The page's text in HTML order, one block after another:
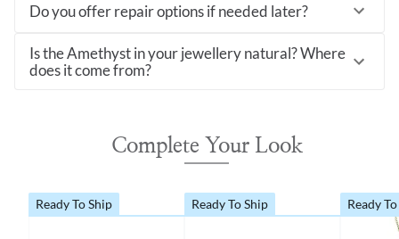
Do you offer repair options if needed later?
Is the Amethyst in your jewellery natural? Where
does it come from?
Complete Your Look
Ready To Ship Ready To Ship Ready